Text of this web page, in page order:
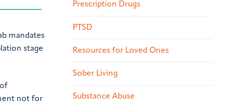
mandates
stage
not for
Prescription Drugs
PTSD
Resources for Loved Ones
Sober Living
Substance Abuse